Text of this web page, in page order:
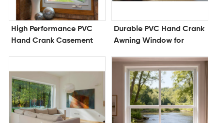
High Performance PVC
Hand Crank Casement
Durable PVC Hand Crank
Awning Window for
Weather Protection